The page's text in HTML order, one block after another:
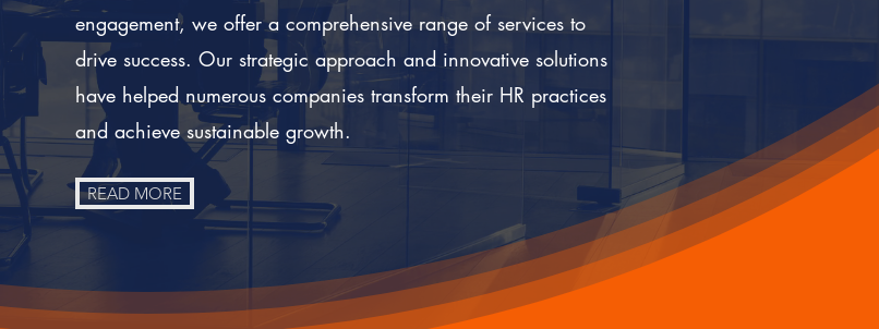
engagement, we offer a comprehensive range of services to
drive success. Our strategic approach and innovative solutions
have helped numerous companies transform their HR practices
and achieve sustainable growth.
READ MORE